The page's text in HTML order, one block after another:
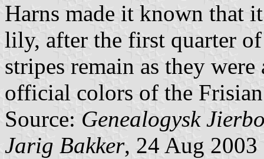
Harns made it known that
lily, after the first quarter
stripes remain as they
official colors of the
Source: Genealogysk
Jarig Bakker, 24 Aug 2003